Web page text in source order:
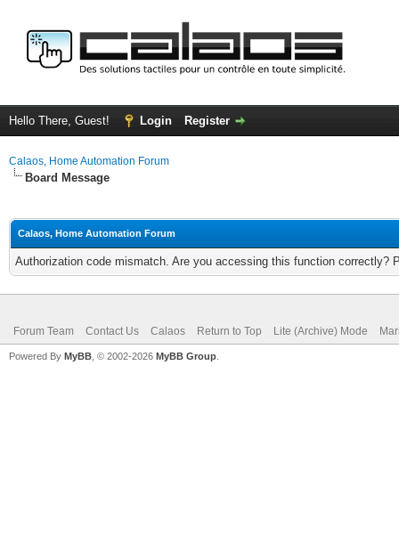
Hello There, Guest! Login Register
Calaos, Home Automation Forum
Board Message
Calaos, Home Automation Forum
Authorization code mismatch. Are you accessing this function correctly?
Forum Team Contact Us Calaos Return to Top Lite (Archive) Mode
Powered By MyBB , © 2002-2026 MyBB Group